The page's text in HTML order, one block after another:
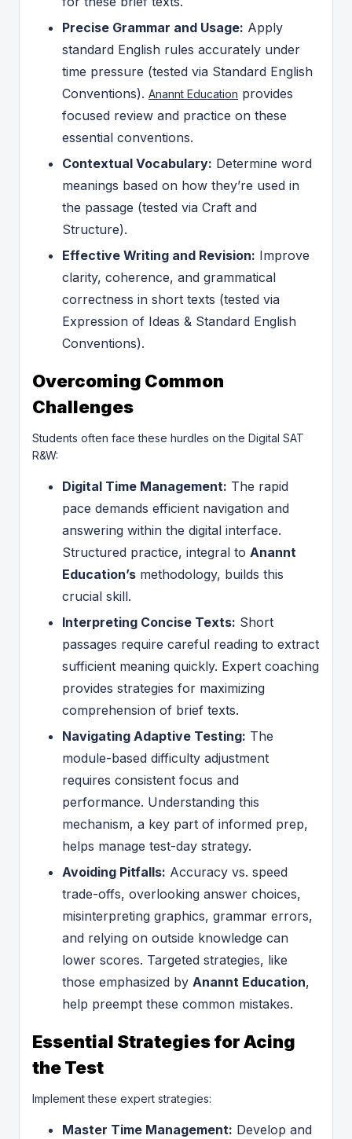
Precise Grammar and Usage: Apply
standard English rules accurately under
time pressure (tested via Standard English
Conventions). Anannt Education provides
focused review and practice on these
essential conventions.
Contextual Vocabulary: Determine word
meanings based on how they’re used in
the passage (tested via Craft and
Structure).
Effective Writing and Revision: Improve
clarity, coherence, and grammatical
correctness in short texts (tested via
Expression of Ideas & Standard English
Conventions).
Overcoming Common
Challenges
Students often face these hurdles on the Digital SAT
R&W:
Digital Time Management: The rapid
pace demands efficient navigation and
answering within the digital interface.
Structured practice, integral to Anannt
Education’s methodology, builds this
crucial skill.
Interpreting Concise Texts: Short
passages require careful reading to extract
sufficient meaning quickly. Expert coaching
provides strategies for maximizing
comprehension of brief texts.
Navigating Adaptive Testing: The
module-based difficulty adjustment
requires consistent focus and
performance. Understanding this
mechanism, a key part of informed prep,
helps manage test-day strategy.
Avoiding Pitfalls: Accuracy vs. speed
trade-offs, overlooking answer choices,
misinterpreting graphics, grammar errors,
and relying on outside knowledge can
lower scores. Targeted strategies, like
those emphasized by Anannt Education,
help preempt these common mistakes.
Essential Strategies for Acing
the Test
Implement these expert strategies:
Master Time Management: Develop and